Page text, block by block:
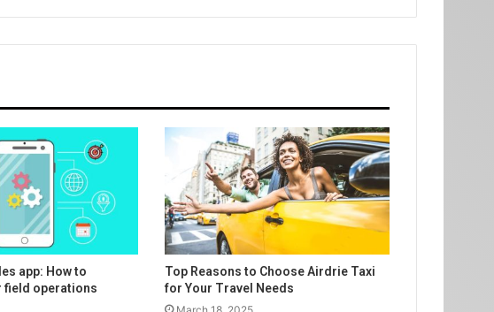
app: How to
operations
Top Reasons to Choose Airdrie Taxi
for Your Travel Needs